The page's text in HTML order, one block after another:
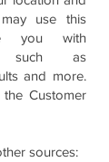
use this
you with
such as
and more.
Customer
sources: